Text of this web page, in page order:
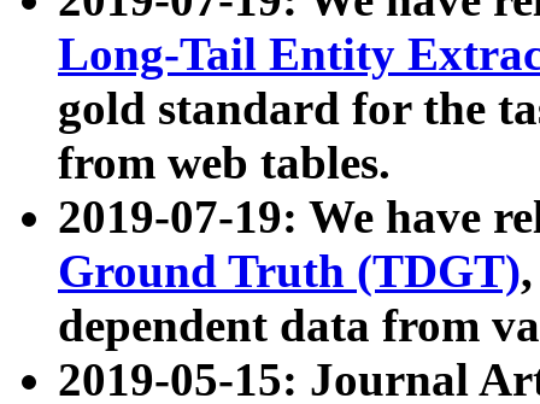
Long-Tail Entity
gold standard for the
from web tables.
2019-07-19: We have
Ground Truth (TDGT)
dependent data from
2019-05-15: Journal